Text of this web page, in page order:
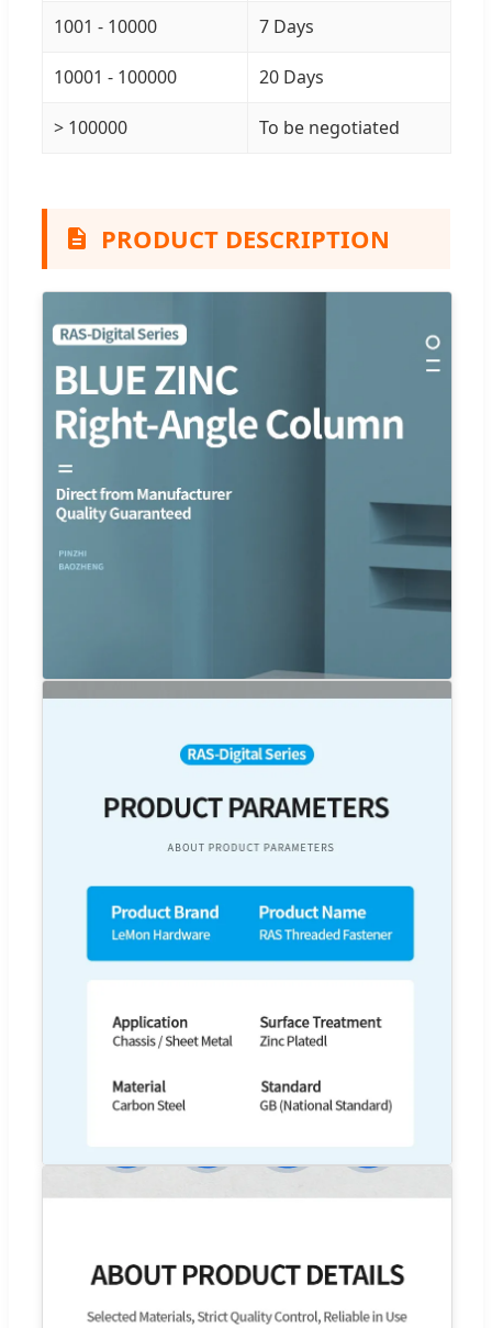
1001 - 10000 7 Days
10001 - 100000 20 Days
> 100000 To be negotiated
PRODUCT DESCRIPTION